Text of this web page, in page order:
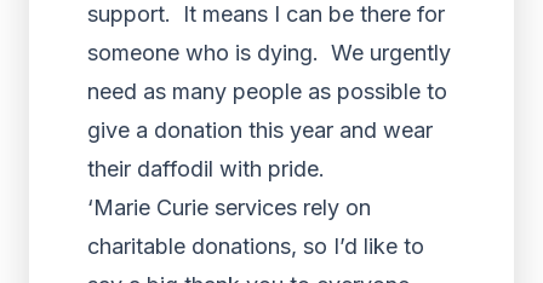
support. It means I can be there for
someone who is dying. We urgently
need as many people as possible to
give a donation this year and wear
their daffodil with pride.
‘Marie Curie services rely on
charitable donations, so I’d like to